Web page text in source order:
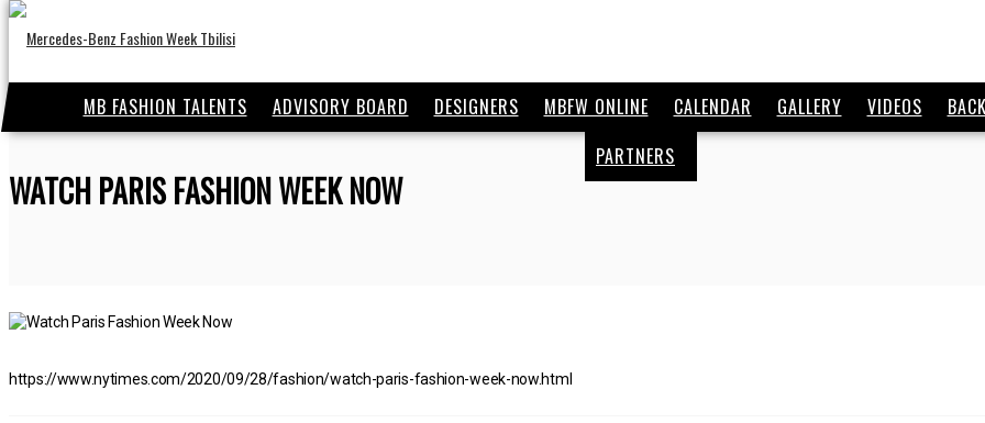
MB FASHION TALENTS ADVISORY BOARD DESIGNERS MBFW ONLINE CALENDAR GALLERY VIDEOS
PARTNERS
WATCH PARIS FASHION WEEK NOW
https://www.nytimes.com/2020/09/28/fashion/watch-paris-fashion-week-now.html